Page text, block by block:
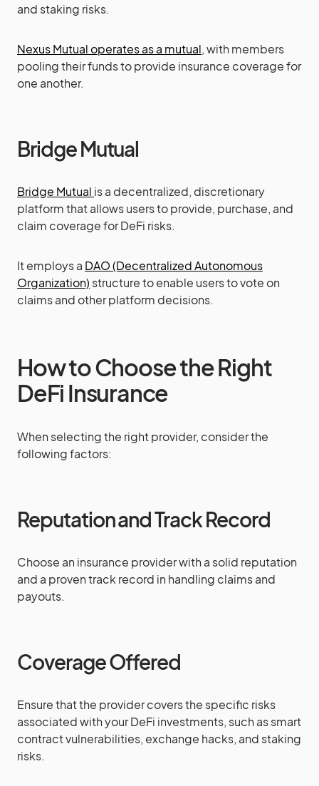
and staking risks.
Nexus Mutual operates as a mutual, with members
pooling their funds to provide insurance coverage for
one another.
Bridge Mutual
Bridge Mutual is a decentralized, discretionary
platform that allows users to provide, purchase, and
claim coverage for DeFi risks.
It employs a DAO (Decentralized Autonomous
Organization) structure to enable users to vote on
claims and other platform decisions.
How to Choose the Right
DeFi Insurance
When selecting the right provider, consider the
following factors:
Reputation and Track Record
Choose an insurance provider with a solid reputation
and a proven track record in handling claims and
payouts.
Coverage Offered
Ensure that the provider covers the specific risks
associated with your DeFi investments, such as smart
contract vulnerabilities, exchange hacks, and staking
risks.